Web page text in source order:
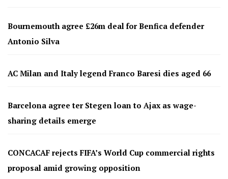
Bournemouth agree £26m deal for Benfica defender
Antonio Silva
AC Milan and Italy legend Franco Baresi dies aged 66
Barcelona agree ter Stegen loan to Ajax as wage-
sharing details emerge
CONCACAF rejects FIFA’s World Cup commercial rights
proposal amid growing opposition